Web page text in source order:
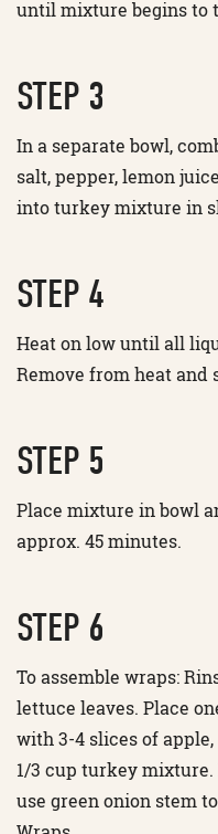
until mixture begins to
STEP 3
In a separate bowl,
salt, pepper, lemon
into turkey mixture in
STEP 4
Heat on low until all
Remove from heat and
STEP 5
Place mixture in bowl
approx. 45 minutes.
STEP 6
To assemble wraps:
lettuce leaves. Place
with 3-4 slices of
1/3 cup turkey mixture.
use green onion stem